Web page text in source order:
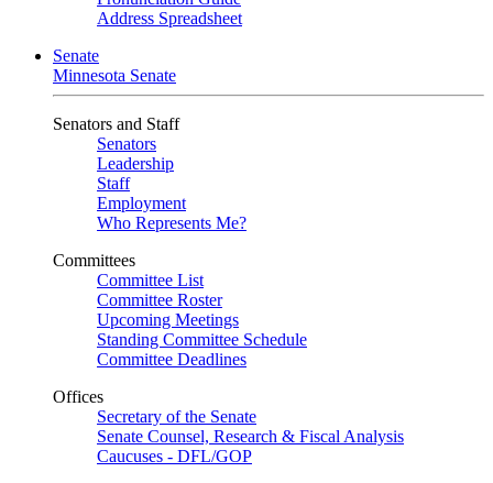
Address Spreadsheet
Senate
Minnesota Senate
Senators and Staff
Senators
Leadership
Staff
Employment
Who Represents Me?
Committees
Committee List
Committee Roster
Upcoming Meetings
Standing Committee Schedule
Committee Deadlines
Offices
Secretary of the Senate
Senate Counsel, Research & Fiscal Analysis
Caucuses - DFL/GOP